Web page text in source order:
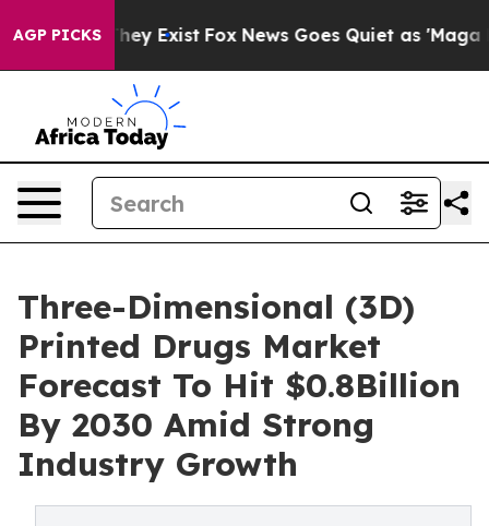
AGP PICKS
They Exist Fox News Goes Quiet as 'Maga
Three-Dimensional (3D)
Printed Drugs Market
Forecast To Hit $0.8Billion
By 2030 Amid Strong
Industry Growth